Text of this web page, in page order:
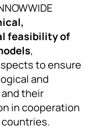
feasibility of
,
to ensure
and
their
in cooperation